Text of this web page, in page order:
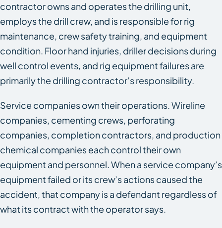
contractor owns and operates the drilling unit,
employs the drill crew, and is responsible for rig
maintenance, crew safety training, and equipment
condition. Floor hand injuries, driller decisions during
well control events, and rig equipment failures are
primarily the drilling contractor’s responsibility.
Service companies own their operations. Wireline
companies, cementing crews, perforating
companies, completion contractors, and production
chemical companies each control their own
equipment and personnel. When a service company’s
equipment failed or its crew’s actions caused the
accident, that company is a defendant regardless of
what its contract with the operator says.